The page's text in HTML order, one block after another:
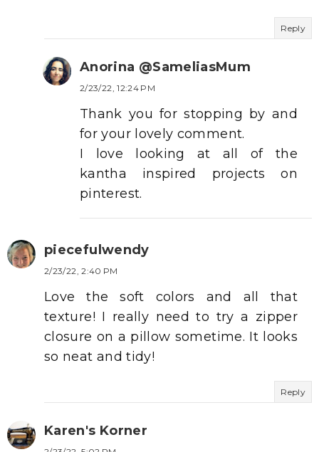
Reply
Anorina @SameliasMum
2/23/22, 12:24 PM
Thank you for stopping by and
for your lovely comment.
I love looking at all of the
kantha inspired projects on
pinterest.
piecefulwendy
2/23/22, 2:40 PM
Love the soft colors and all that
texture! I really need to try a zipper
closure on a pillow sometime. It looks
so neat and tidy!
Reply
Karen's Korner